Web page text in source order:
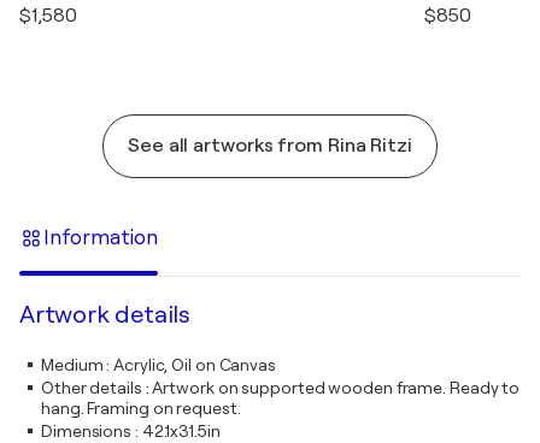
$1,580 $850
See all artworks from Rina Ritzi
Information
Artwork details
Medium:Acrylic, Oil on Canvas
Other details :Artwork on supported wooden frame. Ready to
hang. Framing on request.
Dimensions : 42.1x31.5in